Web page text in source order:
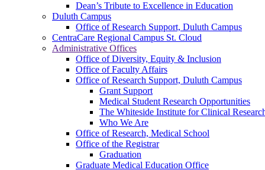
Dean’s Tribute to Excellence in Education
Duluth Campus
Office of Research Support, Duluth Campus
CentraCare Regional Campus St. Cloud
Administrative Offices
Office of Diversity, Equity & Inclusion
Office of Faculty Affairs
Office of Research Support, Duluth Campus
Grant Support
Medical Student Research Opportunities
The Whiteside Institute for Clinical
Who We Are
Office of Research, Medical School
Office of the Registrar
Graduation
Graduate Medical Education Office